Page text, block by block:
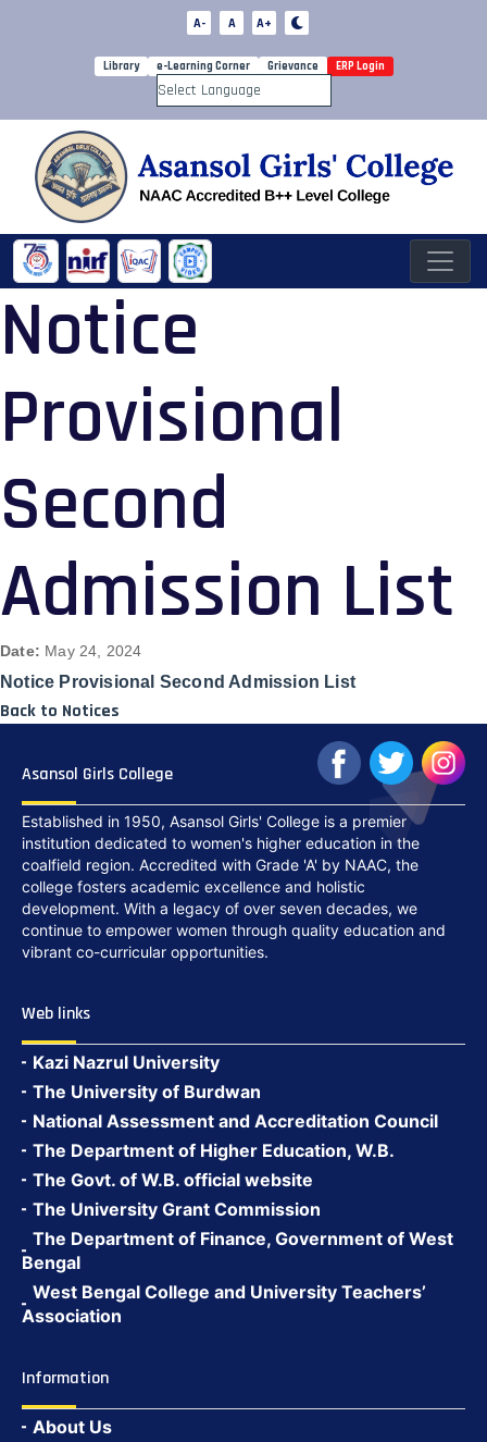
A- A A+
Library e-Learning Corner Grievance ERP Login
Powered by
Notice
Provisional
Second
Admission List
Date: May 24, 2024
Notice Provisional Second Admission List
Back to Notices
Asansol Girls College
Established in 1950, Asansol Girls' College is a premier
institution dedicated to women's higher education in the
coalfield region. Accredited with Grade 'A' by NAAC, the
college fosters academic excellence and holistic
development. With a legacy of over seven decades, we
continue to empower women through quality education and
vibrant co-curricular opportunities.
Web links
Kazi Nazrul University
The University of Burdwan
National Assessment and Accreditation Council
The Department of Higher Education, W.B.
The Govt. of W.B. official website
The University Grant Commission
The Department of Finance, Government of West
Bengal
West Bengal College and University Teachers’
Association
Information
About Us